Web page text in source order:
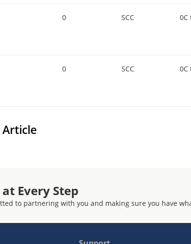
0 SCC 0C
0 SCC 0C
Article
Every Step
to partnering with you and making sure you have